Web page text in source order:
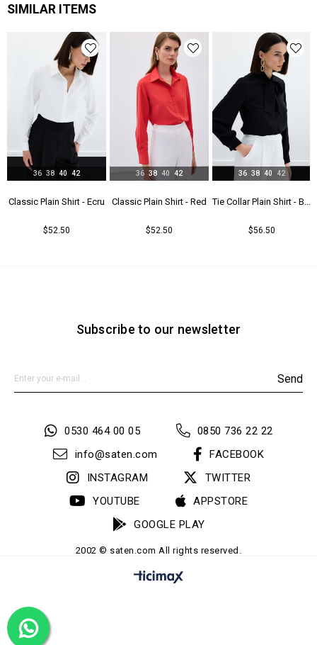
Kalıp
Astar Durumu Astarsız
SIMILAR ITEMS
Classic Plain Shirt - Ecru
$52.50
36 38 40 42
Classic Plain Shirt - Red
$52.50
36 38 40 42
Tie Collar Plain Shirt - Black
$56.50
36 38 40 42
Subscribe to our newsletter
Send
0530 464 00 05
0850 736 22 22
info@saten.com
FACEBOOK
INSTAGRAM
TWITTER
YOUTUBE
APPSTORE
GOOGLE PLAY
2002 © saten.com All rights reserved.